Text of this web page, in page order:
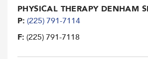
PHYSICAL THERAPY DENHAM
P: (225) 791-7114
F: (225) 791-7118